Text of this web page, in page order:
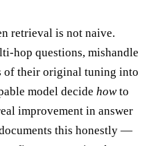
retrieval is not naive.
hop questions, mishandle
of their original tuning into
model decide howto
improvement in answer
this honestly —